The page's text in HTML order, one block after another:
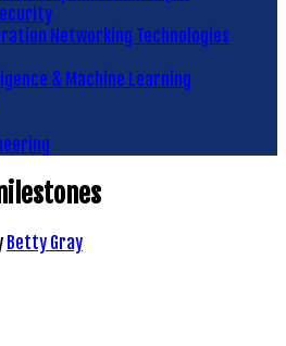
Networking Technologies
& Machine Learning
Betty Gray